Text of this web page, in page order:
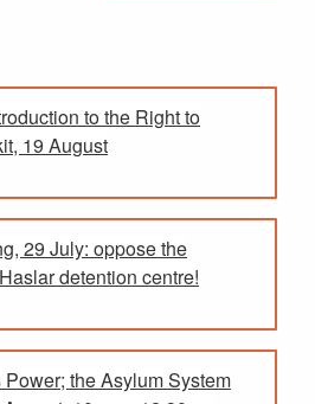
to the Right to
19 August
29 July: oppose the
detention centre!
the Asylum System